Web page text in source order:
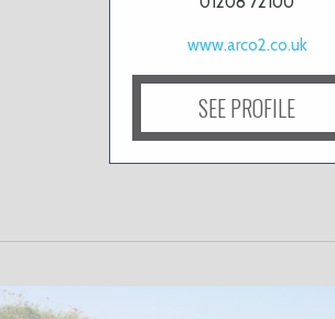
www.arco2.co.uk
SEE PROFILE